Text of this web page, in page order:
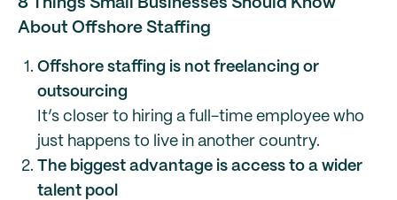
8 Things Small Businesses Should Know
About Offshore Staffing
Offshore staffing is not freelancing or
outsourcing
It’s closer to hiring a full-time employee who
just happens to live in another country.
The biggest advantage is access to a wider
talent pool